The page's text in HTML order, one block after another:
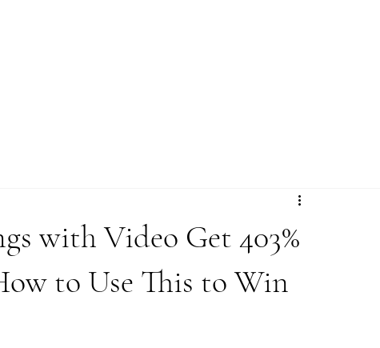
with Video Get 403%
to Use This to Win